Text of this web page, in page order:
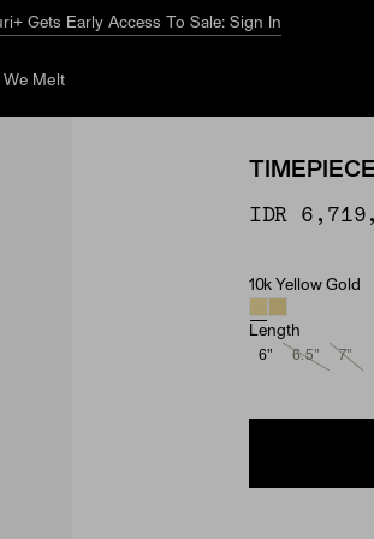
The Summer GuideExplore Now
We Melt
IDR
Material
10k Yellow Gold
Length
6" 6.5" 7"